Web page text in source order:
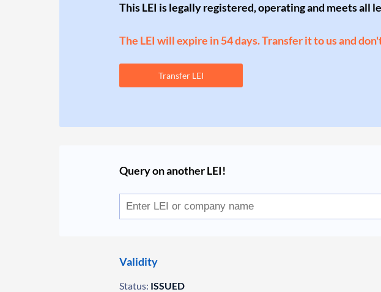
This LEI is legally registered, operating and meets all
The LEI will expire in 54 days. Transfer it to us and
Transfer LEI
Query on another LEI!
Validity
Status: ISSUED